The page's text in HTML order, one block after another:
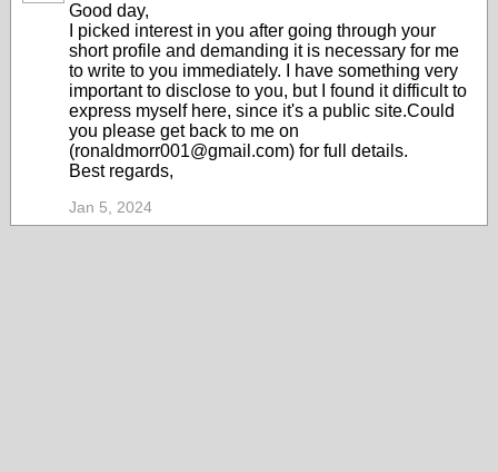
Good day,
I picked interest in you after going through your
short profile and demanding it is necessary for me
to write to you immediately. I have something very
important to disclose to you, but I found it difficult to
express myself here, since it's a public site.Could
you please get back to me on
(ronaldmorr001@gmail.com) for full details.
Best regards,
Jan 5, 2024